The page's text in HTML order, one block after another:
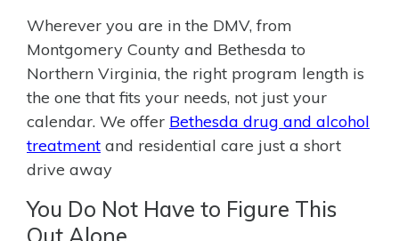
Wherever you are in the DMV, from
Montgomery County and Bethesda to
Northern Virginia, the right program length is
the one that fits your needs, not just your
calendar. We offer Bethesda drug and alcohol
treatment and residential care just a short
drive away
You Do Not Have to Figure This
Out Alone